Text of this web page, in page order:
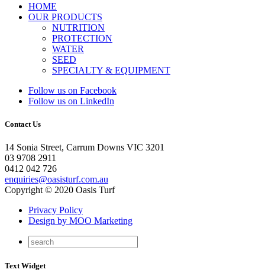
HOME
OUR PRODUCTS
NUTRITION
PROTECTION
WATER
SEED
SPECIALTY & EQUIPMENT
Follow us on Facebook
Follow us on LinkedIn
Contact Us
14 Sonia Street, Carrum Downs VIC 3201
03 9708 2911
0412 042 726
enquiries@oasisturf.com.au
Copyright © 2020 Oasis Turf
Privacy Policy
Design by MOO Marketing
Text Widget